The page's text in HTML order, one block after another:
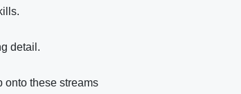
detail.
onto these streams